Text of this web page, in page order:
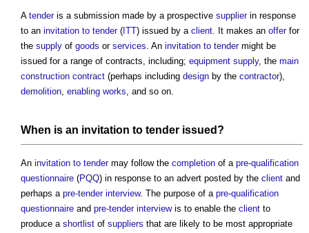
A tenderis a submission made by a prospective supplierin response
to an invitation to tender( ITT) issued by a client. It makes an offerfor
the supply of goods or services. An invitation to tendermight be
issued for a range of contracts, including; equipment supply, the main
construction contract (perhaps including design by the contractor),
demolition, enabling works, and so on.
When is an invitation to tender issued?
An invitation to tendermay follow the completion of a pre-qualification
questionnaire (PQQ) in response to an advert posted by the client and
perhaps a pre-tender interview. The purpose of a pre-qualification
questionnaire and pre-tender interviewis to enable the client to
produce a shortlist of suppliers that are likely to be most appropriate